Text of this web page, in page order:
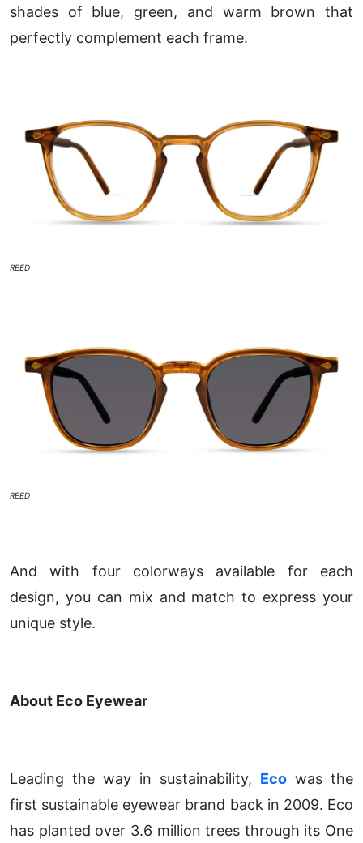
shades of blue, green, and warm brown that
perfectly complement each frame.
REED
REED
And with four colorways available for each
design, you can mix and match to express your
unique style.
About Eco Eyewear
Leading the way in sustainability, Eco was the
first sustainable eyewear brand back in 2009. Eco
has planted over 3.6 million trees through its One